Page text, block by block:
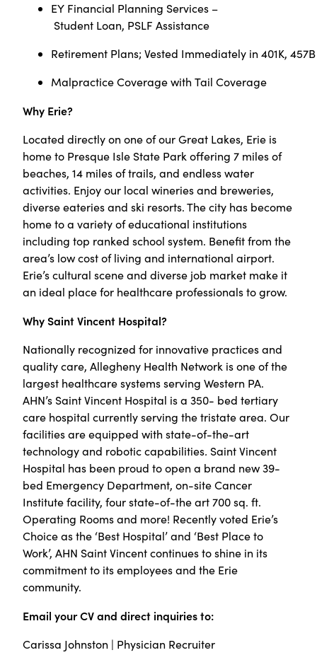
EY Financial Planning Services –
Student Loan, PSLF Assistance
Retirement Plans; Vested Immediately in 401K, 457B
Malpractice Coverage with Tail Coverage
Why Erie?
Located directly on one of our Great Lakes, Erie is
home to Presque Isle State Park offering 7 miles of
beaches, 14 miles of trails, and endless water
activities. Enjoy our local wineries and breweries,
diverse eateries and ski resorts. The city has become
home to a variety of educational institutions
including top ranked school system. Benefit from the
area’s low cost of living and international airport.
Erie’s cultural scene and diverse job market make it
an ideal place for healthcare professionals to grow.
Why Saint Vincent Hospital?
Nationally recognized for innovative practices and
quality care, Allegheny Health Network is one of the
largest healthcare systems serving Western PA.
AHN’s Saint Vincent Hospital is a 350- bed tertiary
care hospital currently serving the tristate area. Our
facilities are equipped with state-of-the-art
technology and robotic capabilities. Saint Vincent
Hospital has been proud to open a brand new 39-
bed Emergency Department, on-site Cancer
Institute facility, four state-of-the art 700 sq. ft.
Operating Rooms and more! Recently voted Erie’s
Choice as the ‘Best Hospital’ and ‘Best Place to
Work’, AHN Saint Vincent continues to shine in its
commitment to its employees and the Erie
community.
Email your CV and direct inquiries to:
Carissa Johnston | Physician Recruiter